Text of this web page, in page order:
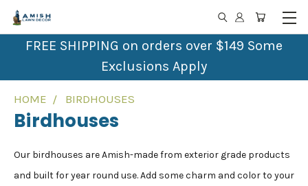
FREE SHIPPING on orders over $149 Some
Exclusions Apply
HOME BIRDHOUSES
Birdhouses
Our birdhouses are Amish-made from exterior grade products
and built for year round use. Add some charm and color to your